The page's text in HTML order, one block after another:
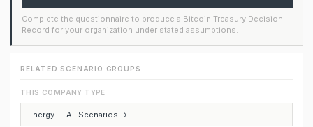
Complete the questionnaire to produce a Bitcoin Treasury Decision
Record for your organization under stated assumptions.
RELATED SCENARIO GROUPS
THIS COMPANY TYPE
Energy — All Scenarios →